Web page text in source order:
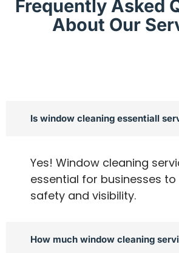
Frequently Asked
About Our
Is window cleaning essentiall
Yes! Window cleaning
essential for businesses
safety and visibility.
How much window cleaning